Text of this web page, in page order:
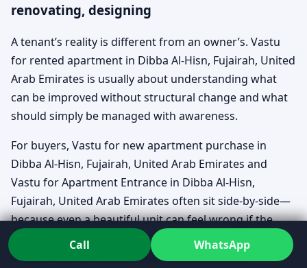
renovating, designing
A tenant’s reality is different from an owner’s. Vastu
for rented apartment in Dibba Al-Hisn, Fujairah, United
Arab Emirates is usually about understanding what
can be improved without structural change and what
should simply be managed with awareness.
For buyers, Vastu for new apartment purchase in
Dibba Al-Hisn, Fujairah, United Arab Emirates and
Vastu for Apartment Entrance in Dibba Al-Hisn,
Fujairah, United Arab Emirates often sit side-by-side—
because even a beautiful unit can feel wrong if the
approach and orientation don’t support the family’s
rhythm. And for established homes, Vastu for
Call WhatsApp